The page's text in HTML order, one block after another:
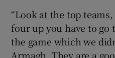
“Look at the top
four up you have to go
the game which we
Armagh. They are a